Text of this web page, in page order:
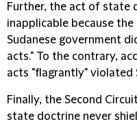
Further, the act of state
inapplicable because
Sudanese government
acts." To the contrary,
acts "flagrantly" violated
Finally, the Second
state doctrine never